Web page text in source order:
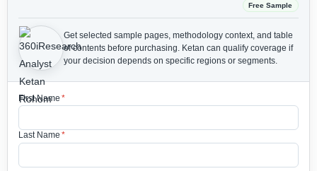
Free Sample
Get selected sample pages, methodology context, and table
of contents before purchasing. Ketan can qualify coverage if
your decision depends on specific regions or segments.
First Name *
Last Name *